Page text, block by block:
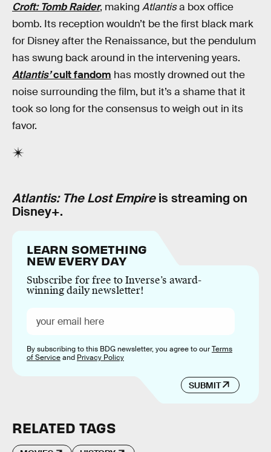
Croft: Tomb Raider, making Atlantisa box office
bomb. Its reception wouldn’t be the first black mark
for Disney after the Renaissance, but the pendulum
has swung back around in the intervening years.
Atlantis’cult fandom has mostly drowned out the
noise surrounding the film, but it’s a shame that it
took so long for the consensus to weigh out in its
favor.
Atlantis: The Lost Empireis streaming on
Disney+.
LEARN SOMETHING
NEW EVERY DAY
Subscribe for free to Inverse’s award-
winning daily newsletter!
SUBMIT
By subscribing to this BDG newsletter, you agree to ourTerms
of Serviceand Privacy Policy
RELATED TAGS